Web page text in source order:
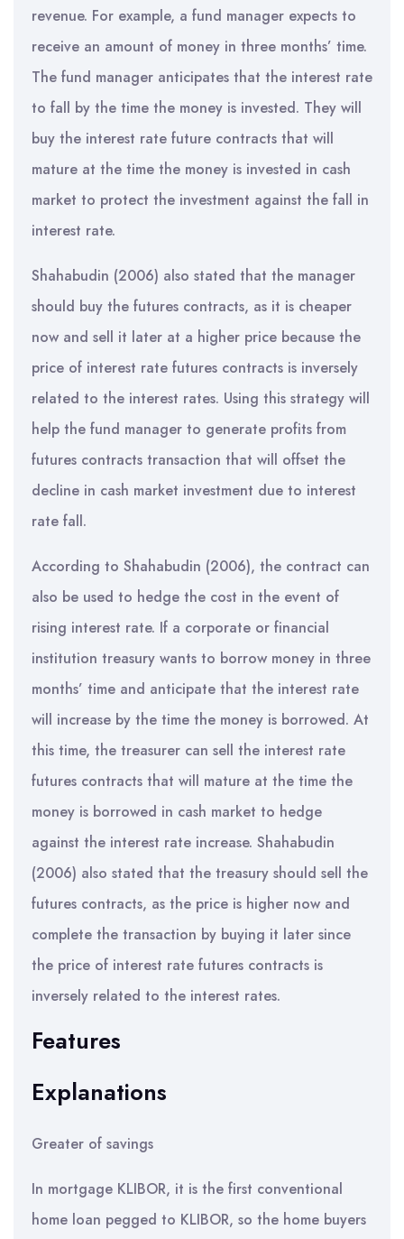
revenue. For example, a fund manager expects to
receive an amount of money in three months’ time.
The fund manager anticipates that the interest rate
to fall by the time the money is invested. They will
buy the interest rate future contracts that will
mature at the time the money is invested in cash
market to protect the investment against the fall in
interest rate.
Shahabudin (2006) also stated that the manager
should buy the futures contracts, as it is cheaper
now and sell it later at a higher price because the
price of interest rate futures contracts is inversely
related to the interest rates. Using this strategy will
help the fund manager to generate profits from
futures contracts transaction that will offset the
decline in cash market investment due to interest
rate fall.
According to Shahabudin (2006), the contract can
also be used to hedge the cost in the event of
rising interest rate. If a corporate or financial
institution treasury wants to borrow money in three
months’ time and anticipate that the interest rate
will increase by the time the money is borrowed. At
this time, the treasurer can sell the interest rate
futures contracts that will mature at the time the
money is borrowed in cash market to hedge
against the interest rate increase. Shahabudin
(2006) also stated that the treasury should sell the
futures contracts, as the price is higher now and
complete the transaction by buying it later since
the price of interest rate futures contracts is
inversely related to the interest rates.
Features
Explanations
Greater of savings
In mortgage KLIBOR, it is the first conventional
home loan pegged to KLIBOR, so the home buyers